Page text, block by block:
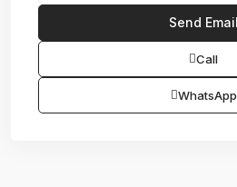
Call
WhatsApp